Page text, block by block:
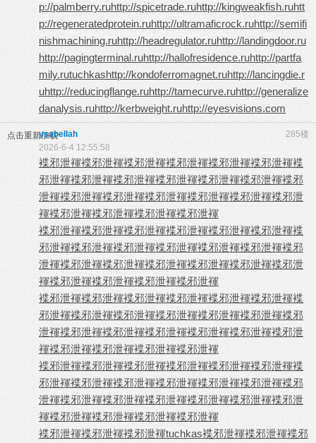
p://palmberry.ruhttp://spicetrade.ruhttp://kingweakfish.ruhtt
p://regeneratedprotein.ruhttp://ultramaficrock.ruhttp://semifi
nishmachining.ruhttp://headregulator.ruhttp://landingdoor.ru
http://pagingterminal.ruhttp://hallofresidence.ruhttp://partfa
mily.rutuchkashttp://kondoferromagnet.ruhttp://lancingdie.r
uhttp://reducingflange.ruhttp://tamecurve.ruhttp://generalize
danalysis.ruhttp://kerbweight.ruhttp://eyesvisions.com
点击重新加载 285楼
ysabellah
2026-6-4 12:55:58
褋邪泄褌褋邪泄褌褋邪泄褌褋邪泄褌褋邪泄褌褋邪泄褌褋
邪泄褌褋邪泄褌褋邪泄褌褋邪泄褌褋邪泄褌褋邪泄褌褋邪
泄褌褋邪泄褌褋邪泄褌褋邪泄褌褋邪泄褌褋邪泄褌褋邪泄
褌褋邪泄褌褋邪泄褌褋邪泄褌褋邪泄褌
褋邪泄褌褋邪泄褌褋邪泄褌褋邪泄褌褋邪泄褌褋邪泄褌褋
邪泄褌褋邪泄褌褋邪泄褌褋邪泄褌褋邪泄褌褋邪泄褌褋邪
泄褌褋邪泄褌褋邪泄褌褋邪泄褌褋邪泄褌褋邪泄褌褋邪泄
褌褋邪泄褌褋邪泄褌褋邪泄褌褋邪泄褌
褋邪泄褌褋邪泄褌褋邪泄褌褋邪泄褌褋邪泄褌褋邪泄褌褋
邪泄褌褋邪泄褌褋邪泄褌褋邪泄褌褋邪泄褌褋邪泄褌褋邪
泄褌褋邪泄褌褋邪泄褌褋邪泄褌褋邪泄褌褋邪泄褌褋邪泄
褌褋邪泄褌褋邪泄褌褋邪泄褌褋邪泄褌
褋邪泄褌褋邪泄褌褋邪泄褌褋邪泄褌褋邪泄褌褋邪泄褌褋
邪泄褌褋邪泄褌褋邪泄褌褋邪泄褌褋邪泄褌褋邪泄褌褋邪
泄褌褋邪泄褌褋邪泄褌褋邪泄褌褋邪泄褌褋邪泄褌褋邪泄
褌褋邪泄褌褋邪泄褌褋邪泄褌褋邪泄褌
褋邪泄褌褋邪泄褌褋邪泄褌tuchkas褋邪泄褌褋邪泄褌褋邪